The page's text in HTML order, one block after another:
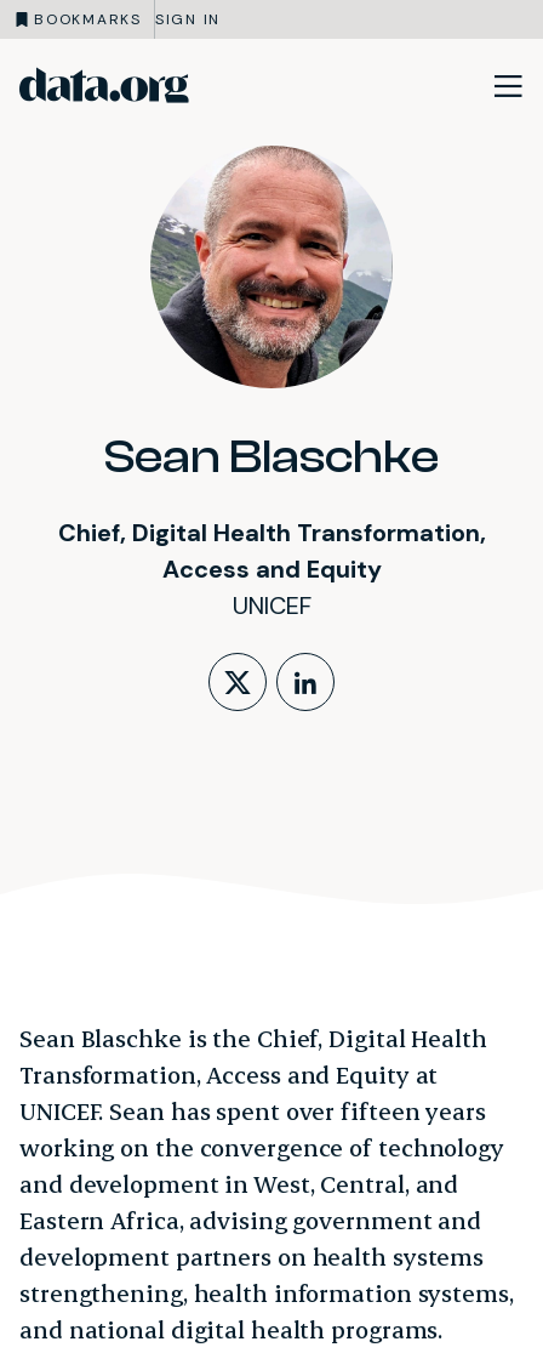
BOOKMARKS SIGN IN
Skip to main content
Sean Blaschke
Chief, Digital Health Transformation,
Access and Equity
UNICEF
Follow on X
LinkedIn
Sean Blaschke is the Chief, Digital Health
Transformation, Access and Equity at
UNICEF. Sean has spent over fifteen years
working on the convergence of technology
and development in West, Central, and
Eastern Africa, advising government and
development partners on health systems
strengthening, health information systems,
and national digital health programs.